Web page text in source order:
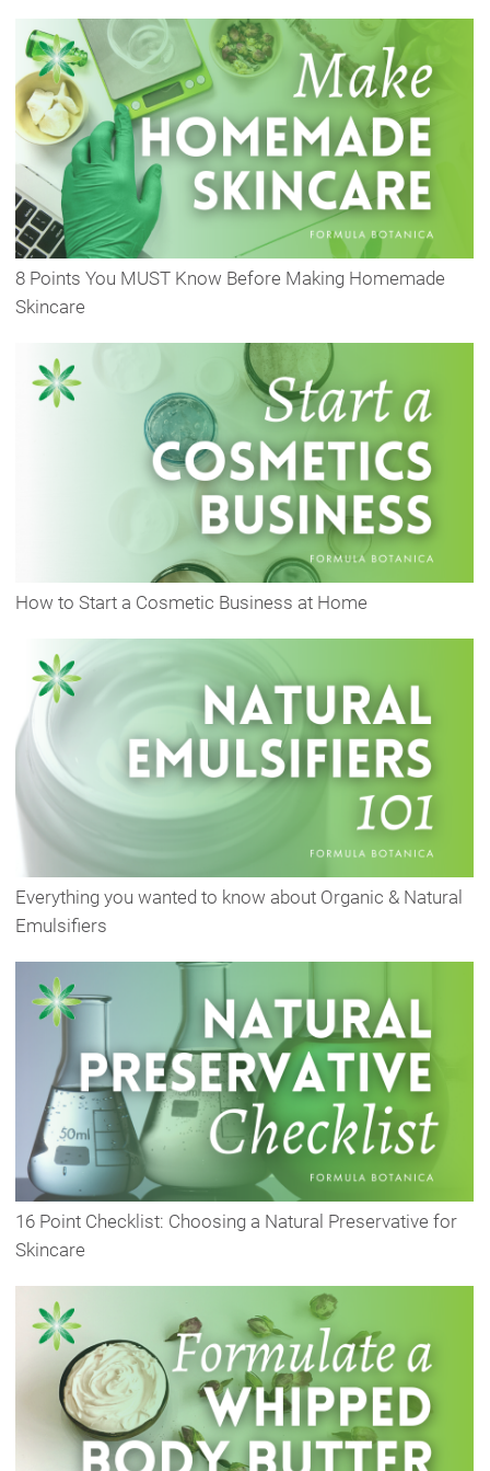
8 Points You MUST Know Before Making Homemade
Skincare
How to Start a Cosmetic Business at Home
Everything you wanted to know about Organic & Natural
Emulsifiers
16 Point Checklist: Choosing a Natural Preservative for
Skincare